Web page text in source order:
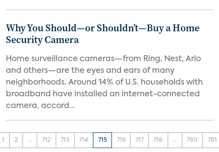
Why You Should—or Shouldn’t—Buy a Home
Security Camera
Home surveillance cameras—from Ring, Nest, Arlo
and others—are the eyes and ears of many
neighborhoods. Around 14% of U.S. households with
broadband have installed an internet-connected
camera, accord...
1 2 ... 712 713 714 715 716 717 718 ... 780 781